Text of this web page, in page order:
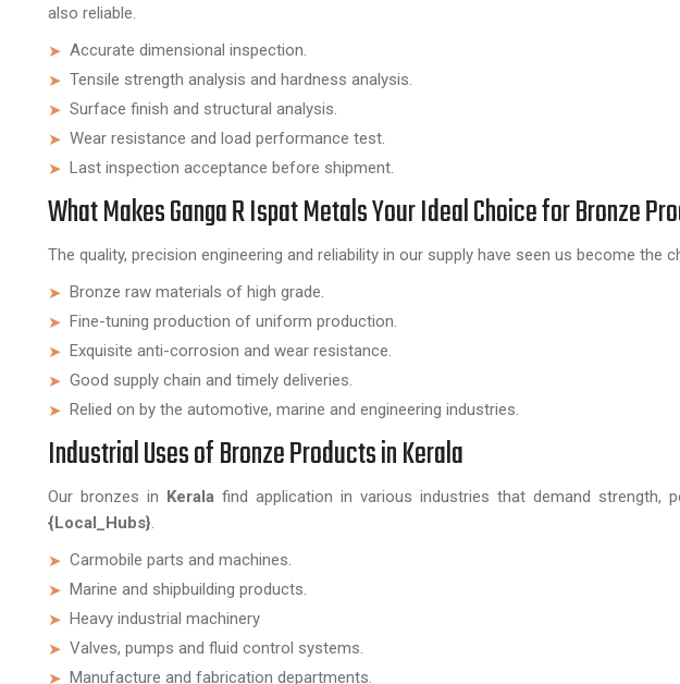
also reliable.
Accurate dimensional inspection.
Tensile strength analysis and hardness analysis.
Surface finish and structural analysis.
Wear resistance and load performance test.
Last inspection acceptance before shipment.
What Makes Ganga R Ispat Metals Your Ideal Choice for Bronze
The quality, precision engineering and reliability in our supply have seen us become the
Bronze raw materials of high grade.
Fine-tuning production of uniform production.
Exquisite anti-corrosion and wear resistance.
Good supply chain and timely deliveries.
Relied on by the automotive, marine and engineering industries.
Industrial Uses of Bronze Products in Kerala
Our bronzes in Kerala find application in various industries that demand strength,
{Local_Hubs}.
Carmobile parts and machines.
Marine and shipbuilding products.
Heavy industrial machinery
Valves, pumps and fluid control systems.
Manufacture and fabrication departments.